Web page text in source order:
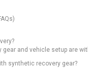
gear and vehicle setup are
synthetic recovery gear?